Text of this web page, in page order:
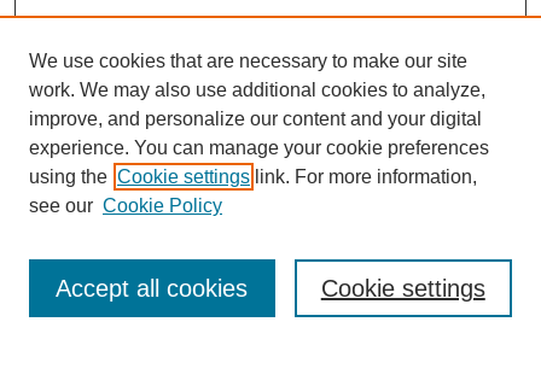
Enter search terms:
We use cookies that are necessary to make our site
work. We may also use additional cookies to analyze,
improve, and personalize our content and your digital
experience. You can manage your cookie preferences
using the Cookie settings link. For more information,
see our Cookie Policy
Cookie settings
Accept all cookies